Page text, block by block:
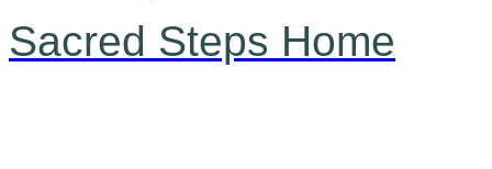
Sacred Steps Home